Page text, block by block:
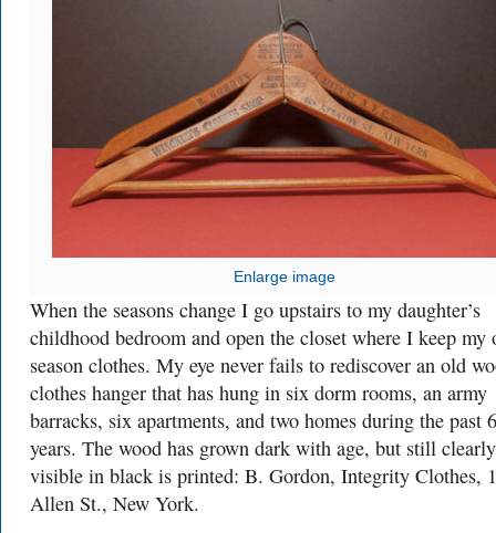
Enlarge image
When the seasons change I go upstairs to my daughter’s
childhood bedroom and open the closet where I keep my
season clothes. My eye never fails to rediscover an old
clothes hanger that has hung in six dorm rooms, an army
barracks, six apartments, and two homes during the past
years. The wood has grown dark with age, but still clearly
visible in black is printed: B. Gordon, Integrity Clothes,
Allen St., New York.